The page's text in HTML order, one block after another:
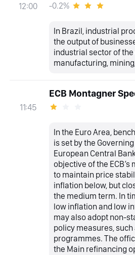
12:00 -0.2%
In Brazil, industrial
the output of
industrial sector of
manufacturing,
11:45
ECB Montagner
In the Euro Area,
is set by the
European Central
objective of the
to maintain price
inflation below, but
the medium term. In
low inflation and low
may also adopt non-
policy measures,
programmes. The
the Main refinancing